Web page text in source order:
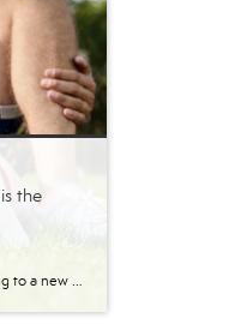
the
Dogs Welcome Here! Moving to a new city means finding a place that feels like home for every member of your family. For dog owners, that means prioritizing neighborhoods with walkable streets, accessible green spaces, and a welcoming community. Prescott, Arizona, delivers exactly that. Nestled in northern Arizona, this vibrant town offers a lifestyle that […]